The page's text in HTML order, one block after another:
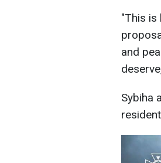
"This is
and
Sybiha